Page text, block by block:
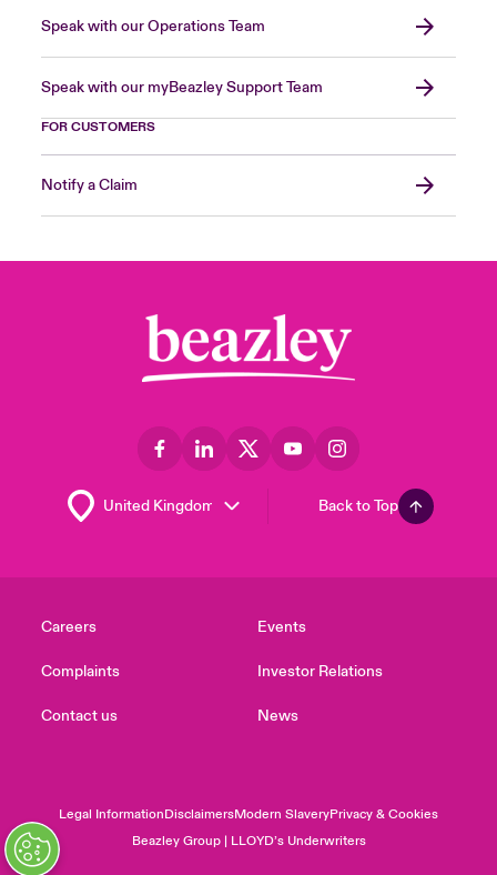
Speak with our Operations Team
Speak with our myBeazley Support Team
FOR CUSTOMERS
Notify a Claim
Back to Top
Careers
Complaints
Contact us
Events
Investor Relations
News
Legal InformationDisclaimersModern SlaveryPrivacy & Cookies
Beazley Group | LLOYD’s Underwriters